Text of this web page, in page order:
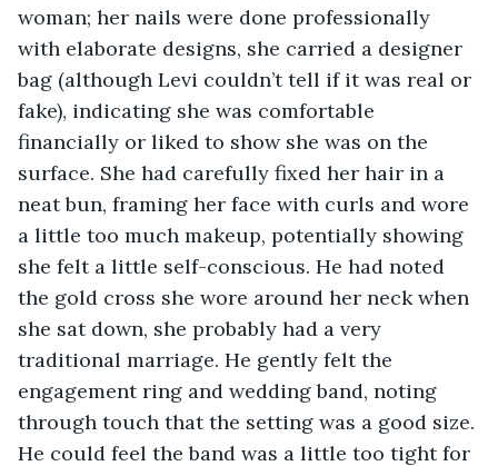
woman; her nails were done professionally
with elaborate designs, she carried a designer
bag (although Levi couldn’t tell if it was real or
fake), indicating she was comfortable
financially or liked to show she was on the
surface. She had carefully fixed her hair in a
neat bun, framing her face with curls and wore
a little too much makeup, potentially showing
she felt a little self-conscious. He had noted
the gold cross she wore around her neck when
she sat down, she probably had a very
traditional marriage. He gently felt the
engagement ring and wedding band, noting
through touch that the setting was a good size.
He could feel the band was a little too tight for